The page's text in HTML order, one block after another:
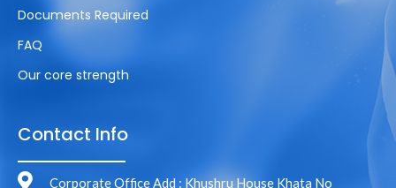
Documents Required
FAQ
Our core strength
Contact Info
Corporate Office Add : Khushru House Khata No